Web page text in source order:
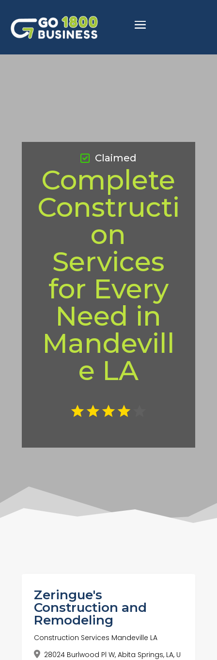
Complete
Constructi
on
Services
for Every
Need in
Mandevill
e LA
Claimed
Zeringue's
Construction and
Remodeling
Construction Services Mandeville LA
28024 Burlwood Pl W, Abita Springs, LA, U